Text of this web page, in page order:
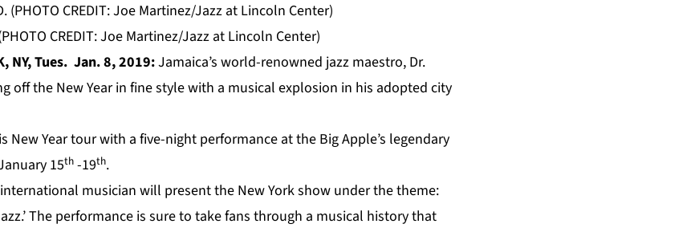
CREDIT: Joe Martinez/Jazz at Lincoln Center)
NY, Tues. Jan. 8, 2019:Jamaica’s world-renowned jazz maestro, Dr.
off the New Year in fine style with a musical explosion in his adopted city
New Year tour with a five-night performance at the Big Apple’s legendary
15th -19th.
musicianwill present the New York show under the theme:
The performance is sure to take fans through a musical history that